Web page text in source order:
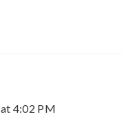
4:02 PM